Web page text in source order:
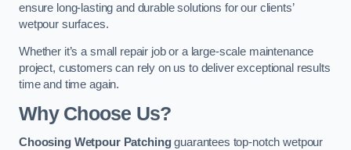
ensure long-lasting and durable solutions for our clients’
wetpour surfaces.
Whether it’s a small repair job or a large-scale maintenance
project, customers can rely on us to deliver exceptional results
time and time again.
Why Choose Us?
Choosing Wetpour Patchingguarantees top-notch wetpour